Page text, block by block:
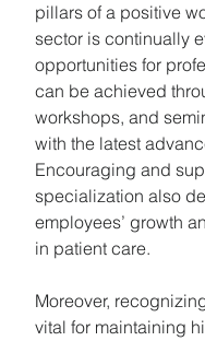
pillars of a positive
sector is continually
opportunities for
can be achieved
workshops, and
with the latest
Encouraging and
specialization also
employees’ growth
in patient care.
Moreover,
vital for maintaining